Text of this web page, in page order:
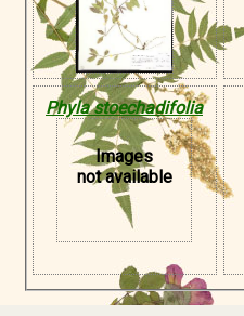
Phyla stoechadifolia
Images
not available